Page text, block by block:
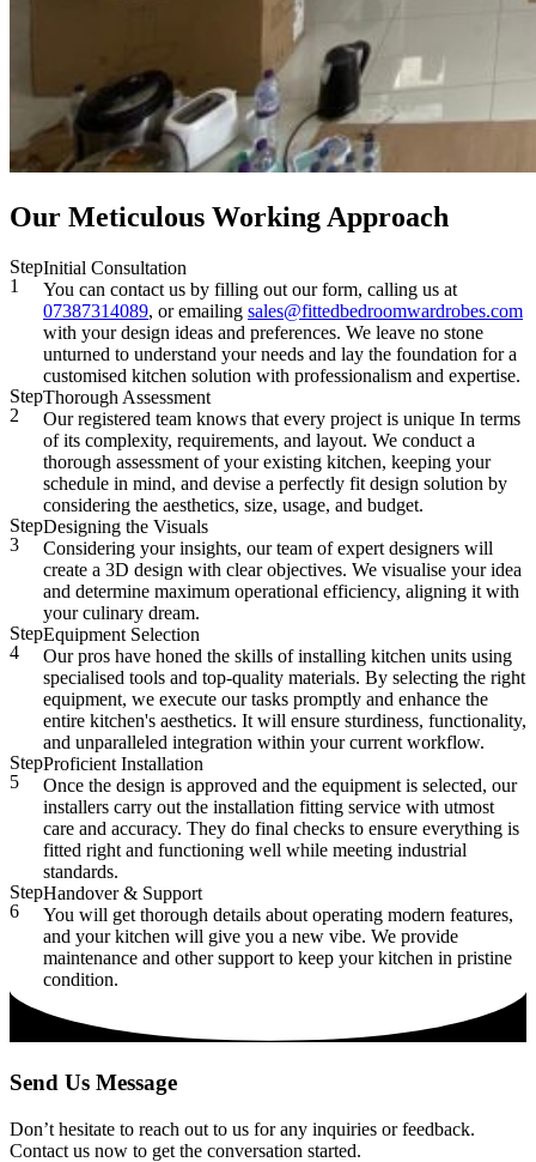
Our Meticulous Working Approach
Step
1
Initial Consultation
You can contact us by filling out our form, calling us at
07387314089, or emailing sales@fittedbedroomwardrobes.com
with your design ideas and preferences. We leave no stone
unturned to understand your needs and lay the foundation for a
customised kitchen solution with professionalism and expertise.
Step
2
Thorough Assessment
Our registered team knows that every project is unique In terms
of its complexity, requirements, and layout. We conduct a
thorough assessment of your existing kitchen, keeping your
schedule in mind, and devise a perfectly fit design solution by
considering the aesthetics, size, usage, and budget.
Step
3
Designing the Visuals
Considering your insights, our team of expert designers will
create a 3D design with clear objectives. We visualise your idea
and determine maximum operational efficiency, aligning it with
your culinary dream.
Step
4
Equipment Selection
Our pros have honed the skills of installing kitchen units using
specialised tools and top-quality materials. By selecting the right
equipment, we execute our tasks promptly and enhance the
entire kitchen's aesthetics. It will ensure sturdiness, functionality,
and unparalleled integration within your current workflow.
Step
5
Proficient Installation
Once the design is approved and the equipment is selected, our
installers carry out the installation fitting service with utmost
care and accuracy. They do final checks to ensure everything is
fitted right and functioning well while meeting industrial
standards.
Step
6
Handover & Support
You will get thorough details about operating modern features,
and your kitchen will give you a new vibe. We provide
maintenance and other support to keep your kitchen in pristine
condition.
Send Us Message
Don’t hesitate to reach out to us for any inquiries or feedback.
Contact us now to get the conversation started.